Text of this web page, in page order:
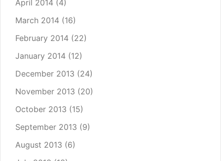
April 2014 (4)
March 2014 (16)
February 2014 (22)
January 2014 (12)
December 2013 (24)
November 2013 (20)
October 2013 (15)
September 2013 (9)
August 2013 (6)